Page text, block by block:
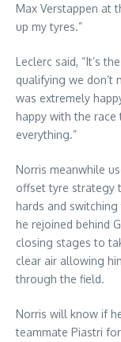
Max Verstappen at
up my tyres.”
Leclerc said, “It’s
qualifying we don’t
was extremely
happy with the race
everything.”
Norris meanwhile
offset tyre strategy
hards and
he rejoined behind
closing stages to
clear air allowing
through the field.
Norris will know if
teammate Piastri